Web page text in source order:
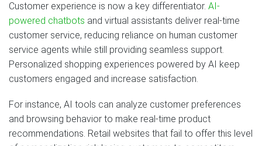
Customer experience is now a key differentiator. AI-
powered chatbots and virtual assistants deliver real-time
customer service, reducing reliance on human customer
service agents while still providing seamless support.
Personalized shopping experiences powered by AI keep
customers engaged and increase satisfaction.
For instance, AI tools can analyze customer preferences
and browsing behavior to make real-time product
recommendations. Retail websites that fail to offer this level